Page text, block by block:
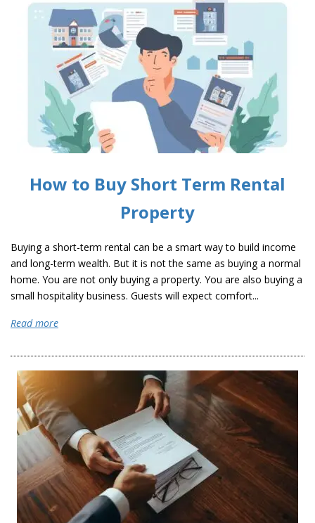
How to Buy Short Term Rental
Property
Buying a short-term rental can be a smart way to build income
and long-term wealth. But it is not the same as buying a normal
home. You are not only buying a property. You are also buying a
small hospitality business. Guests will expect comfort...
Read more